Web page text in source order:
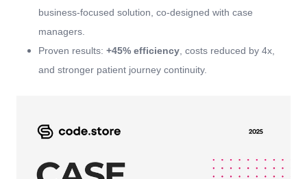
business-focused solution, co-designed with case
managers.
Proven results: +45% efficiency, costs reduced by 4x,
and stronger patient journey continuity.